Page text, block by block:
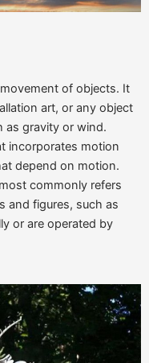
of objects. It
art, or any object
as gravity or wind.
incorporates motion
depend on motion.
commonly refers
and figures, such as
or are operated by